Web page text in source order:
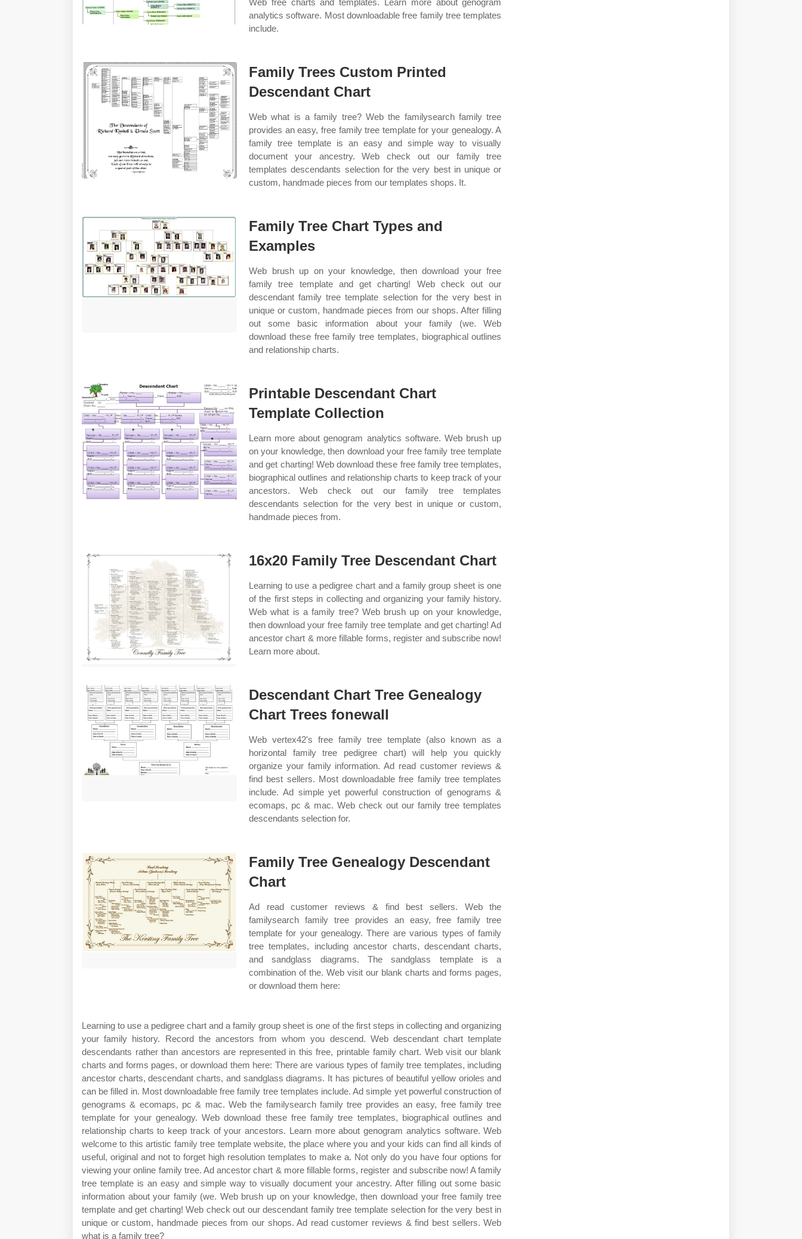
Web free charts and templates. Learn more about genogram
analytics software. Most downloadable free family tree templates
include.
Family Trees Custom Printed
Descendant Chart
Web what is a family tree? Web the familysearch family tree
provides an easy, free family tree template for your genealogy. A
family tree template is an easy and simple way to visually
document your ancestry. Web check out our family tree
templates descendants selection for the very best in unique or
custom, handmade pieces from our templates shops. It.
Family Tree Chart Types and
Examples
Web brush up on your knowledge, then download your free
family tree template and get charting! Web check out our
descendant family tree template selection for the very best in
unique or custom, handmade pieces from our shops. After filling
out some basic information about your family (we. Web
download these free family tree templates, biographical outlines
and relationship charts.
Printable Descendant Chart
Template Collection
Learn more about genogram analytics software. Web brush up
on your knowledge, then download your free family tree template
and get charting! Web download these free family tree templates,
biographical outlines and relationship charts to keep track of your
ancestors. Web check out our family tree templates
descendants selection for the very best in unique or custom,
handmade pieces from.
16x20 Family Tree Descendant Chart
Learning to use a pedigree chart and a family group sheet is one
of the first steps in collecting and organizing your family history.
Web what is a family tree? Web brush up on your knowledge,
then download your free family tree template and get charting! Ad
ancestor chart & more fillable forms, register and subscribe now!
Learn more about.
Descendant Chart Tree Genealogy
Chart Trees fonewall
Web vertex42's free family tree template (also known as a
horizontal family tree pedigree chart) will help you quickly
organize your family information. Ad read customer reviews &
find best sellers. Most downloadable free family tree templates
include. Ad simple yet powerful construction of genograms &
ecomaps, pc & mac. Web check out our family tree templates
descendants selection for.
Family Tree Genealogy Descendant
Chart
Ad read customer reviews & find best sellers. Web the
familysearch family tree provides an easy, free family tree
template for your genealogy. There are various types of family
tree templates, including ancestor charts, descendant charts,
and sandglass diagrams. The sandglass template is a
combination of the. Web visit our blank charts and forms pages,
or download them here:
Learning to use a pedigree chart and a family group sheet is one of the first steps in collecting and organizing
your family history. Record the ancestors from whom you descend. Web descendant chart template
descendants rather than ancestors are represented in this free, printable family chart. Web visit our blank
charts and forms pages, or download them here: There are various types of family tree templates, including
ancestor charts, descendant charts, and sandglass diagrams. It has pictures of beautiful yellow orioles and
can be filled in. Most downloadable free family tree templates include. Ad simple yet powerful construction of
genograms & ecomaps, pc & mac. Web the familysearch family tree provides an easy, free family tree
template for your genealogy. Web download these free family tree templates, biographical outlines and
relationship charts to keep track of your ancestors. Learn more about genogram analytics software. Web
welcome to this artistic family tree template website, the place where you and your kids can find all kinds of
useful, original and not to forget high resolution templates to make a. Not only do you have four options for
viewing your online family tree. Ad ancestor chart & more fillable forms, register and subscribe now! A family
tree template is an easy and simple way to visually document your ancestry. After filling out some basic
information about your family (we. Web brush up on your knowledge, then download your free family tree
template and get charting! Web check out our descendant family tree template selection for the very best in
unique or custom, handmade pieces from our shops. Ad read customer reviews & find best sellers. Web
what is a family tree?